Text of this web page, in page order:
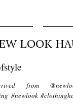
LOOK
from
#newlook